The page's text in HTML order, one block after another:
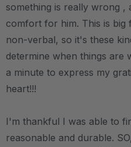
something is really wrong ,
comfort for him. This is big
non-verbal, so it's these
determine when things are
a minute to express my
heart!!!
I'm thankful I was able to
reasonable and durable.